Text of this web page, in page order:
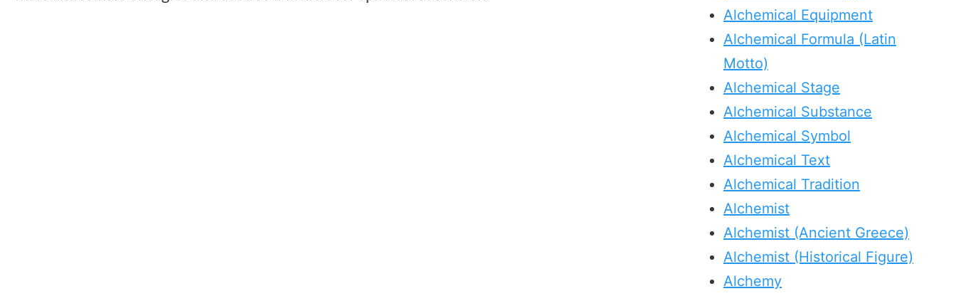
Alchemical Equipment
Alchemical Formula (Latin
Motto)
Alchemical Stage
Alchemical Substance
Alchemical Symbol
Alchemical Text
Alchemical Tradition
Alchemist
Alchemist (Ancient Greece)
Alchemist (Historical Figure)
Alchemy